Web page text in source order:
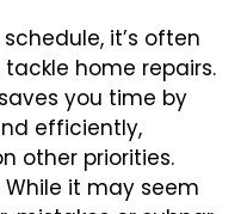
it’s often
home repairs.
you time by
efficiently,
other priorities.
While it may seem